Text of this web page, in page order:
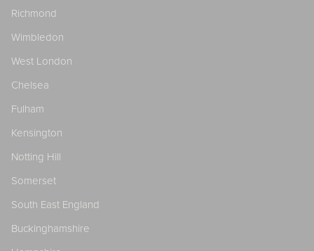
Richmond
Wimbledon
West London
Chelsea
Fulham
Kensington
Notting Hill
Somerset
South East England
Buckinghamshire